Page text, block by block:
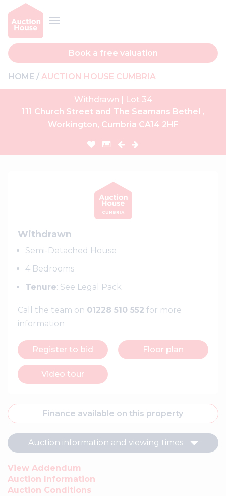
Book a free valuation
HOME AUCTION HOUSE CUMBRIA
Withdrawn | Lot 34
111 Church Street and The Seamans Bethel ,
Workington, Cumbria CA14 2HF
Withdrawn
Semi-Detached House
4 Bedrooms
Tenure: See Legal Pack
Call the team on 01228 510 552 for more
information
Register to bid Floor plan
Video tour
Finance available on this property
Auction information and viewing times
View Addendum
Auction Information
Auction Conditions